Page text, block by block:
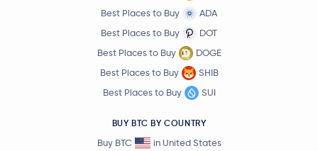
Best Places to Buy
ADA
Best Places to Buy
DOT
Best Places to Buy
DOGE
Best Places to Buy
SHIB
Best Places to Buy
SUI
BUY BTC BY COUNTRY
Buy BTC
in United States